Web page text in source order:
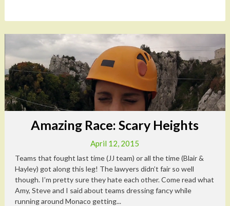
Amazing Race: Scary Heights
April 12, 2015
Teams that fought last time (JJ team) or all the time (Blair &
Hayley) got along this leg! The lawyers didn’t fair so well
though. I’m pretty sure they hate each other. Come read what
Amy, Steve and I said about teams dressing fancy while
running around Monaco getting...